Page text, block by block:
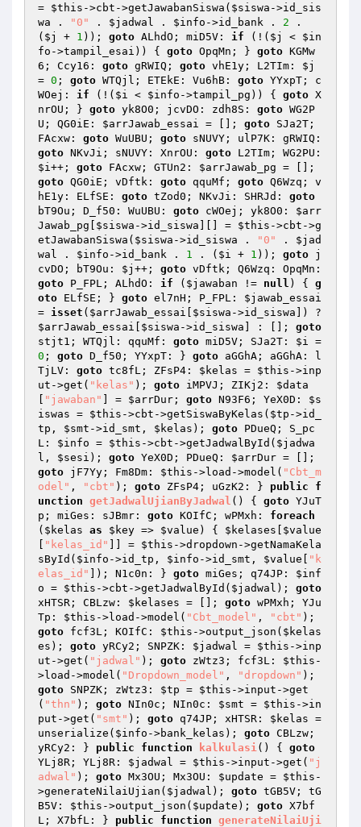
= $this ->cbt->getJawabanSiswa( $siswa ->id_sis
wa .
"0" . $jadwal . $info ->id_bank . 2 .
( $j + 1 )); goto ALhdO; miD5V: if (!( $j < $in
fo ->tampil_esai)) { goto OpqMn; } goto KGMw
6; Ccy16: goto gRWIQ; goto vhE1y; L2TIm: $j
= 0 ; goto WTQjl; ETEkE: Vu6hB: goto YYxpT; c
WOej: if (!( $i < $info ->tampil_pg)) { goto X
nrOU; } goto yk8O0; jcvDO: zdh8S: goto WG2P
U; QG0iE: $arrJawab_essai = []; goto SJa2T;
FAcxw: goto WuUBU; goto
goto NKvJi; sNUVY: XnrOU: goto
$i++; goto FAcxw; GTUn2: $arrJawab_pg
goto QG0iE; vDftk: goto qquMf; goto Q6Wzq; v
hE1y: ELfSE: goto tZod0; NKvJi: SHRJd: goto
bT9Ou; D_f50: WuUBU: goto cWOej; yk8O0: $arr
Jawab_pg
$siswa ->id_siswa][] = $this ->cbt->g
etJawabanSiswa( $siswa ->id_siswa . "0" . $jad
wal . $info ->id_bank . 1 . ( $i + 1 )); goto j
cvDO; bT9Ou: $j ++; goto
goto P_FPL; ALhdO: if ( $jawaban != null ) { g
oto ELfSE; } goto el7nH; P_FPL: $jawab_essai
= isset ( $arrJawab_essai $siswa
$arrJawab_essai
$siswa ->id_siswa] : []; goto
stjt1; WTQjl: qquMf: goto miD5V; SJa2T: $i
0 ; goto D_f50; YYxpT: } goto aGGhA; aGGhA: l
TjLV: goto tc8fL; ZFsP4: $kelas = $this ->inp
ut->get( "kelas" ); goto iMPVJ; ZIKj2: $data
"jawaban" ] = $arrDur ; goto N93F6; YeX0D: $s
iswas = $this ->cbt->getSiswaByKelas( $tp ->id_
tp, $smt ->id_smt, $kelas ); goto PDueQ; S_pc
L: $info = $this ->cbt->getJadwalById( $jadwa
l , $sesi ); goto YeX0D; PDueQ: $arrDur
goto jF7Yy; Fm8Dm: $this ->load->model( "Cbt_m
odel" , "cbt" ); goto ZFsP4; uGzK2: } public
f
unction getJadwalUjianByJadwal () { goto YJuT
p; miGes: sJBmr: goto KOIfC; wPMxh: foreach
( $kelas as $key => $value ) { $kelases
$value
"kelas_id" ]] = $this ->dropdown->getNamaKela
sById( $info ->id_tp, $info ->id_smt, $value
"k
elas_id"
]); N1c0n: } goto miGes; q74JP: $inf
o = $this ->cbt->getJadwalById( $jadwal ); goto
xHTSR; CBLzw: $kelases = []; goto wPMxh; YJu
Tp: $this ->load->model( "Cbt_model" , "cbt"
goto fcf3L; KOIfC: $this ->output_json( $kelas
es ); goto yRCy2; SNPZK: $jadwal = $this ->inp
ut->get( "jadwal" ); goto zWtz3; fcf3L: $this -
>load->model( "Dropdown_model" , "dropdown"
goto SNPZK; zWtz3: $tp = $this ->input->get
( "thn" ); goto NIn0c; NIn0c: $smt = $this ->in
put->get( "smt" ); goto q74JP; xHTSR: $kelas =
unserialize( $info ->bank_kelas); goto CBLzw;
yRCy2: } public function kalkulasi() { goto
YLj8R; YLj8R: $jadwal = $this ->input->get( "j
adwal" ); goto Mx3OU; Mx3OU: $update = $this -
>generateNilaiUjian( $jadwal ); goto tGB5V; tG
B5V: $this ->output_json( $update ); goto X7bf
L; X7bfL: } public function generateNilaiUji